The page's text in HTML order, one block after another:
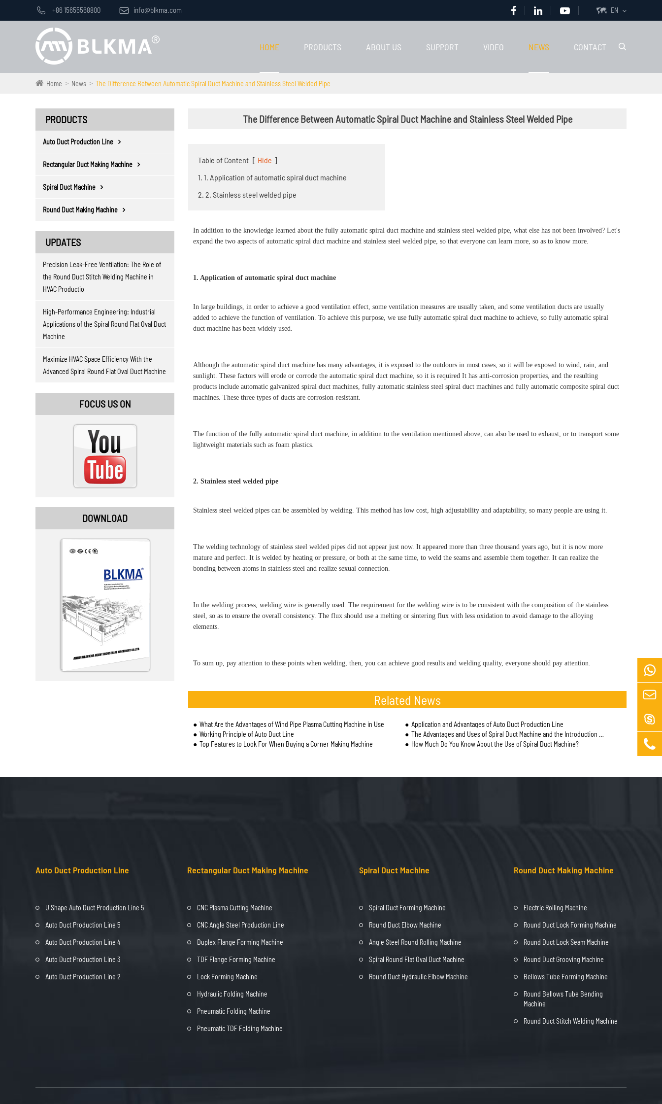
 +86 15655568800  info@blkma.com  EN

HOME PRODUCTS ABOUT US SUPPORT VIDEO NEWS CONTACT
Home News The Difference Between Automatic Spiral Duct Machine and Stainless Steel Welded Pipe
PRODUCTS
Auto Duct Production Line
Rectangular Duct Making Machine
Spiral Duct Machine
Round Duct Making Machine
UPDATES
Precision Leak-Free Ventilation: The Role of
the Round Duct Stitch Welding Machine in
HVAC Productio
High-Performance Engineering: Industrial
Applications of the Spiral Round Flat Oval Duct
Machine
Maximize HVAC Space Efficiency With the
Advanced Spiral Round Flat Oval Duct Machine
FOCUS US ON
DOWNLOAD
The Difference Between Automatic Spiral Duct Machine and Stainless Steel Welded Pipe
Table of Content [ Hide ]
1. 1. Application of automatic spiral duct machine
2. 2. Stainless steel welded pipe
In addition to the knowledge learned about the fully automatic spiral duct machine and stainless steel welded pipe, what else has not been involved? Let's
expand the two aspects of automatic spiral duct machine and stainless steel welded pipe, so that everyone can learn more, so as to know more.
1. Application of automatic spiral duct machine
In large buildings, in order to achieve a good ventilation effect, some ventilation measures are usually taken, and some ventilation ducts are usually
added to achieve the function of ventilation. To achieve this purpose, we use fully automatic spiral duct machine to achieve, so fully automatic spiral
duct machine has been widely used.
Although the automatic spiral duct machine has many advantages, it is exposed to the outdoors in most cases, so it will be exposed to wind, rain, and
sunlight. These factors will erode or corrode the automatic spiral duct machine, so it is required It has anti-corrosion properties, and the resulting
products include automatic galvanized spiral duct machines, fully automatic stainless steel spiral duct machines and fully automatic composite spiral duct
machines. These three types of ducts are corrosion-resistant.
The function of the fully automatic spiral duct machine, in addition to the ventilation mentioned above, can also be used to exhaust, or to transport some
lightweight materials such as foam plastics.
2. Stainless steel welded pipe
Stainless steel welded pipes can be assembled by welding. This method has low cost, high adjustability and adaptability, so many people are using it.
The welding technology of stainless steel welded pipes did not appear just now. It appeared more than three thousand years ago, but it is now more
mature and perfect. It is welded by heating or pressure, or both at the same time, to weld the seams and assemble them together. It can realize the
bonding between atoms in stainless steel and realize sexual connection.
In the welding process, welding wire is generally used. The requirement for the welding wire is to be consistent with the composition of the stainless
steel, so as to ensure the overall consistency. The flux should use a melting or sintering flux with less oxidation to avoid damage to the alloying
elements.
To sum up, pay attention to these points when welding, then, you can achieve good results and welding quality, everyone should pay attention.
Related News
What Are the Advantages of Wind Pipe Plasma Cutting Machine in Use
Application and Advantages of Auto Duct Production Line
Working Principle of Auto Duct Line
The Advantages and Uses of Spiral Duct Machine and the Introduction of Anti-corrosion Knowledge
Top Features to Look For When Buying a Corner Making Machine
How Much Do You Know About the Use of Spiral Duct Machine?
Auto Duct Production Line
U Shape Auto Duct Production Line 5
Auto Duct Production Line 5
Auto Duct Production Line 4
Auto Duct Production Line 3
Auto Duct Production Line 2
Rectangular Duct Making Machine
CNC Plasma Cutting Machine
CNC Angle Steel Production Line
Duplex Flange Forming Machine
TDF Flange Forming Machine
Lock Forming Machine
Hydraulic Folding Machine
Pneumatic Folding Machine
Pneumatic TDF Folding Machine
Spiral Duct Machine
Spiral Duct Forming Machine
Round Duct Elbow Machine
Angle Steel Round Rolling Machine
Spiral Round Flat Oval Duct Machine
Round Duct Hydraulic Elbow Machine
Round Duct Making Machine
Electric Rolling Machine
Round Duct Lock Forming Machine
Round Duct Lock Seam Machine
Round Duct Grooving Machine
Bellows Tube Forming Machine
Round Bellows Tube Bending
Machine
Round Duct Stitch Welding Machine



